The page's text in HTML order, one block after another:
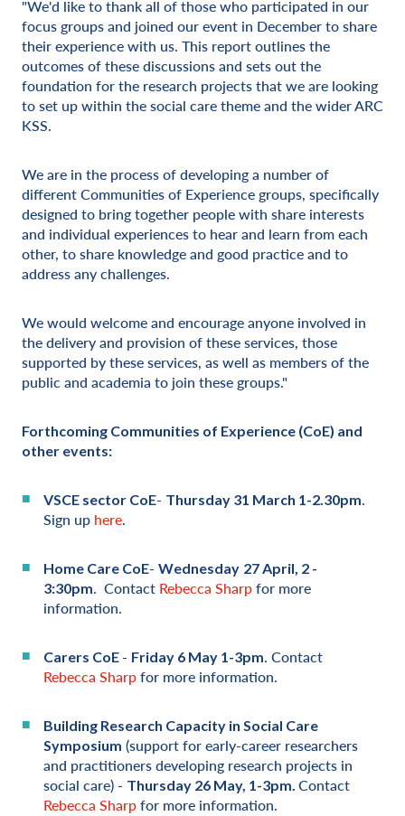
"We'd like to thank all of those who participated in our
focus groups and joined our event in December to share
their experience with us. This report outlines the
outcomes of these discussions and sets out the
foundation for the research projects that we are looking
to set up within the social care theme and the wider ARC
KSS.
We are in the process of developing a number of
different Communities of Experience groups, specifically
designed to bring together people with share interests
and individual experiences to hear and learn from each
other, to share knowledge and good practice and to
address any challenges.
We would welcome and encourage anyone involved in
the delivery and provision of these services, those
supported by these services, as well as members of the
public and academia to join these groups."
Forthcoming Communities of Experience (CoE) and
other events:
VSCE sector CoE- Thursday 31 March 1-2.30pm.
Sign up here.
Home Care CoE- Wednesday 27 April, 2 -
3:30pm. Contact Rebecca Sharpfor more
information.
Carers CoE - Friday 6 May 1-3pm. Contact
Rebecca Sharpfor more information.
Building Research Capacity in Social Care
Symposium (support for early-career researchers
and practitioners developing research projects in
social care) - Thursday 26 May, 1-3pm. Contact
Rebecca Sharpfor more information.